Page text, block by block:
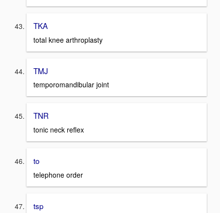
TKA
total knee arthroplasty
TMJ
temporomandibular joint
TNR
tonic neck reflex
to
telephone order
tsp